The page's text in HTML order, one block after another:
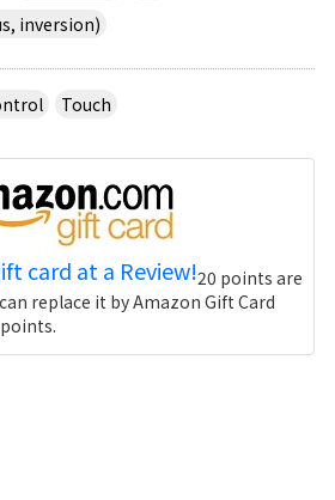
inversion)
Touch
card at a Review!20 points are
replace it by Amazon Gift Card